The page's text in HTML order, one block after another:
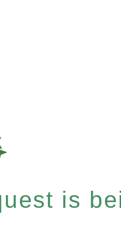
is